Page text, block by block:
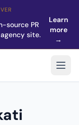
source PR
site.
Learn
more
→